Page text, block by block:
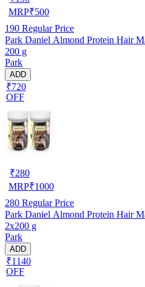
MRP₹500
190 Regular Price
Park Daniel Almond Protein Hair
200 g
Park
ADD
₹720
OFF
₹280
MRP₹1000
280 Regular Price
Park Daniel Almond Protein Hair
2x200 g
Park
ADD
₹1140
OFF